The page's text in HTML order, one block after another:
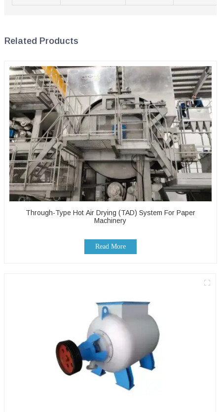
Related Products
Through-Type Hot Air Drying (TAD) System For Paper
Machinery
Read More